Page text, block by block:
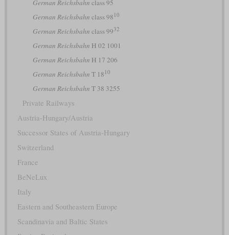
German Reichsbahn class 95
German Reichsbahn class 98 10
German Reichsbahn class 9932
German Reichsbahn H 02 1001
German Reichsbahn H 17 206
German Reichsbahn T 18 10
German Reichsbahn T 38 3255
Private Railways
Austria-Hungary/Austria
Successor States of Austria-Hungary
Switzerland
France
BeNeLux
Italy
Eastern and Southeastern Europe
Scandinavia and Baltic States